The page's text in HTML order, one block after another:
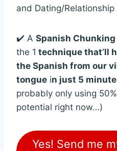
and Dating/Relationship
✔️ A Spanish
the 1 technique that’ll
the Spanish from our
tongue in just 5
probably only using
potential right now…)
Yes! Send me